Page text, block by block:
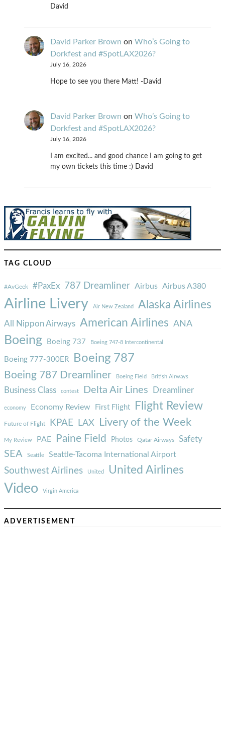
David
David Parker Brown on Who’s Going to
Dorkfest and #SpotLAX2026?
July 16, 2026
Hope to see you there Matt! -David
David Parker Brown on Who’s Going to
Dorkfest and #SpotLAX2026?
July 16, 2026
I am excited... and good chance I am going to get
my own tickets this time :) David
TAG CLOUD
#AvGeek #PaxEx 787 Dreamliner Airbus Airbus A380
Airline Livery Air New Zealand Alaska Airlines
All Nippon Airways American Airlines ANA
Boeing Boeing 737 Boeing 747-8 Intercontinental
Boeing 777-300ER Boeing 787
Boeing 787 Dreamliner Boeing Field British Airways
Business Class contest Delta Air Lines Dreamliner
economy Economy Review First Flight Flight Review
Future of Flight KPAE LAX Livery of the Week
My Review PAE Paine Field Photos Qatar Airways Safety
SEA Seattle Seattle-Tacoma International Airport
Southwest Airlines United United Airlines
Video Virgin America
ADVERTISEMENT